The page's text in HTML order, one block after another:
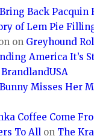
Bring Back Pacquin
of Lem Pie
on Greyhound
America It’s
Bunny Misses Her
Coffee Come
To All on The